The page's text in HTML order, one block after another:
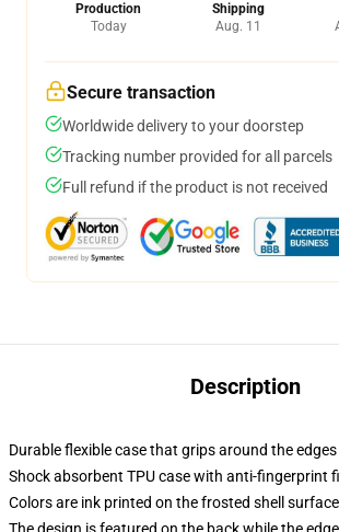
Production
Today
Shipping
Aug. 11
Secure transaction
Worldwide delivery to your doorstep
Tracking number provided for all parcels
Full refund if the product is not received
Description
Durable flexible case that grips around the
Shock absorbent TPU case with anti-fingerprint
Colors are ink printed on the frosted shell surface